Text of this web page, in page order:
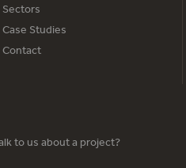
Sectors
Case Studies
Contact
to us about a project?